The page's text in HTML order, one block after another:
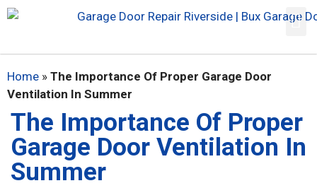
Home » The Importance Of Proper Garage Door
Ventilation In Summer
The Importance Of Proper
Garage Door Ventilation In
Summer